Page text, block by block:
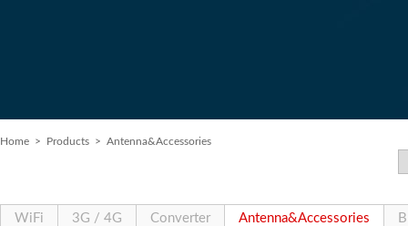
Home > Products > Antenna&Accessories
WiFi 3G / 4G Converter Antenna&Accessories